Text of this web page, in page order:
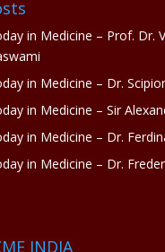
in Medicine – Prof. Dr.
in Medicine – Dr.
in Medicine – Sir
in Medicine – Dr.
in Medicine – Dr.
INDIA